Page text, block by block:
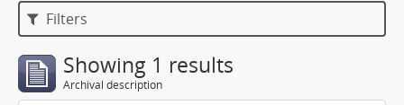
Filters
Showing 1 results
Archival description